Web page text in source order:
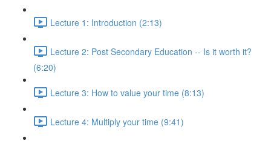
Lecture 1: Introduction (2:13)
Lecture 2: Post Secondary Education -- Is it worth it?
(6:20)
Lecture 3: How to value your time (8:13)
Lecture 4: Multiply your time (9:41)